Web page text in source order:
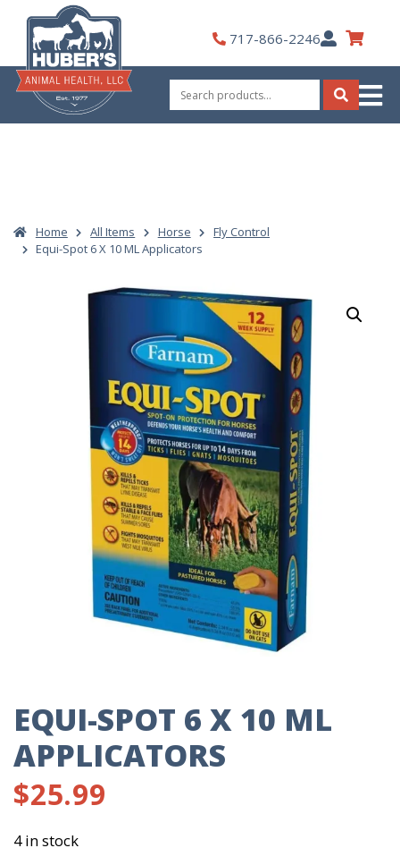
content
717-866-2246My
Account
Search
for:
Search
Home All Items Horse
Fly Control
Equi-Spot 6 X 10 ML Applicators
EQUI-SPOT 6 X 10 ML
APPLICATORS
$25.99
4 in stock